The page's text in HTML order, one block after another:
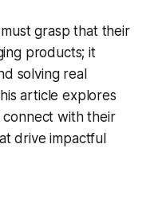
grasp that their
products; it
solving real
article explores
connect with their
drive impactful